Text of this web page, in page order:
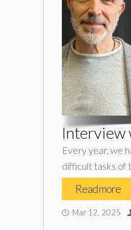
Interview
Every year, we
difficult tasks of
Read more
Mar 12, 2025